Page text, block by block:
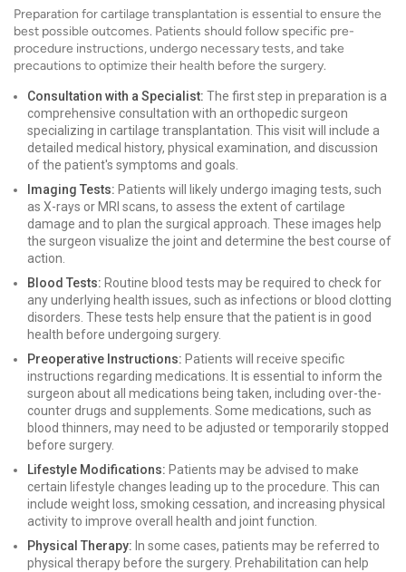
Preparation for cartilage transplantation is essential to ensure the
best possible outcomes. Patients should follow specific pre-
procedure instructions, undergo necessary tests, and take
precautions to optimize their health before the surgery.
Consultation with a Specialist: The first step in preparation is a
comprehensive consultation with an orthopedic surgeon
specializing in cartilage transplantation. This visit will include a
detailed medical history, physical examination, and discussion
of the patient's symptoms and goals.
Imaging Tests: Patients will likely undergo imaging tests, such
as X-rays or MRI scans, to assess the extent of cartilage
damage and to plan the surgical approach. These images help
the surgeon visualize the joint and determine the best course of
action.
Blood Tests: Routine blood tests may be required to check for
any underlying health issues, such as infections or blood clotting
disorders. These tests help ensure that the patient is in good
health before undergoing surgery.
Preoperative Instructions: Patients will receive specific
instructions regarding medications. It is essential to inform the
surgeon about all medications being taken, including over-the-
counter drugs and supplements. Some medications, such as
blood thinners, may need to be adjusted or temporarily stopped
before surgery.
Lifestyle Modifications: Patients may be advised to make
certain lifestyle changes leading up to the procedure. This can
include weight loss, smoking cessation, and increasing physical
activity to improve overall health and joint function.
Physical Therapy: In some cases, patients may be referred to
physical therapy before the surgery. Prehabilitation can help